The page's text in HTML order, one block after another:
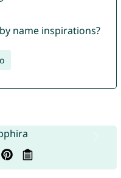
name inspirations?